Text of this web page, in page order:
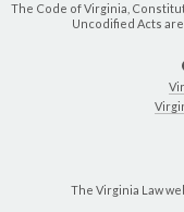
The Code of Virginia,
Uncodified Acts
The Virginia Law